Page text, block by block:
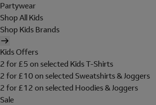
Partywear
Shop All Kids
Shop Kids Brands
Kids Offers
2 for £5 on selected Kids T-Shirts
2 for £10 on selected Sweatshirts & Joggers
2 for £12 on selected Hoodies & Joggers
Sale